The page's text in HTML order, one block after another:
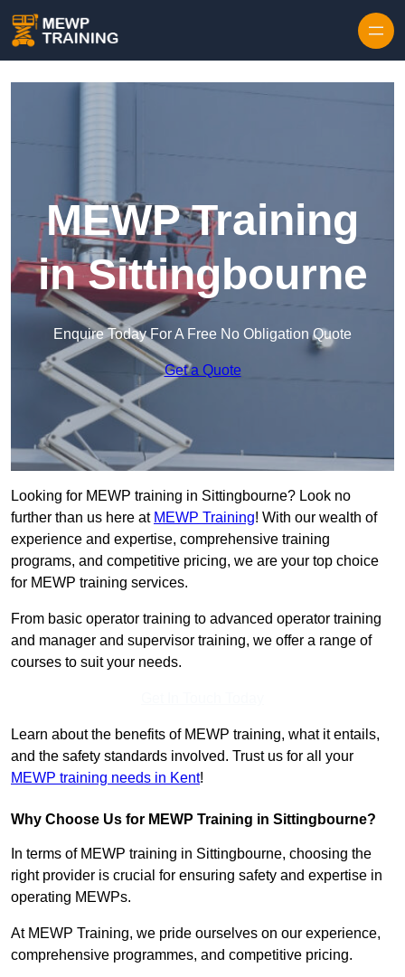
MEWP Training
in Sittingbourne
Enquire Today For A Free No Obligation Quote
Get a Quote
Looking for MEWP training in Sittingbourne? Look no
further than us here at MEWP Training! With our wealth of
experience and expertise, comprehensive training
programs, and competitive pricing, we are your top choice
for MEWP training services.
From basic operator training to advanced operator training
and manager and supervisor training, we offer a range of
courses to suit your needs.
Learn about the benefits of MEWP training, what it entails,
and the safety standards involved. Trust us for all your
MEWP training needs in Kent!
Why Choose Us for MEWP Training in Sittingbourne?
In terms of MEWP training in Sittingbourne, choosing the
right provider is crucial for ensuring safety and expertise in
operating MEWPs.
At MEWP Training, we pride ourselves on our experience,
comprehensive programmes, and competitive pricing.